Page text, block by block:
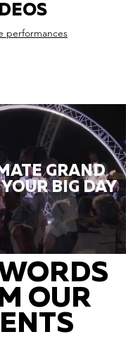
performances
GRAND
BIG DAY
OUR